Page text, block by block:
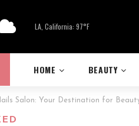
LA, California: 97°F
HOME BEAUTY
Salon: Your Destination for